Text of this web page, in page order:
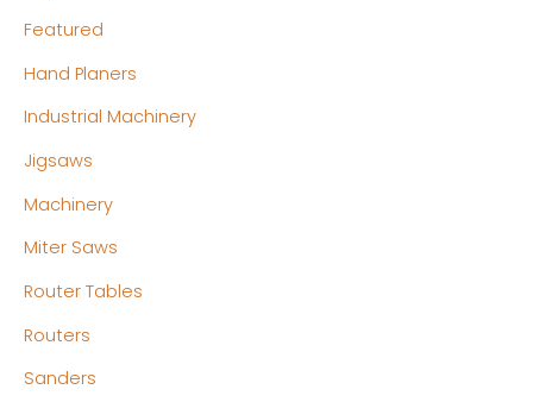
Featured
Hand Planers
Industrial Machinery
Jigsaws
Machinery
Miter Saws
Router Tables
Routers
Sanders